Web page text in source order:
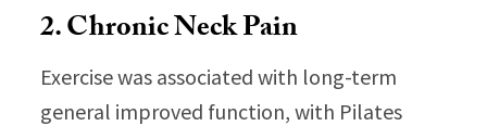
2. Chronic Neck Pain
Exercise was associated with long-term
general improved function, with Pilates